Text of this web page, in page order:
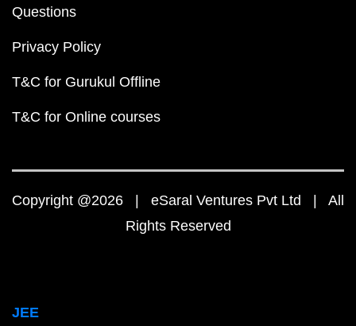
Questions
Privacy Policy
T&C for Gurukul Offline
T&C for Online courses
Copyright @2026 | eSaral Ventures Pvt Ltd | All
Rights Reserved
JEE